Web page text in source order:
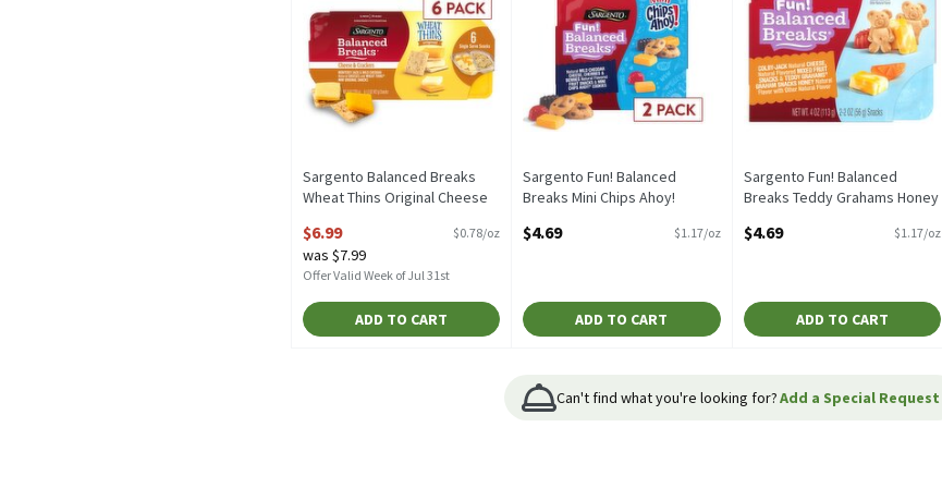
Sargento Balanced Breaks
Wheat Thins Original Cheese
count, 9 Ounce
Open Product Description
$6.99 $0.78/oz
was $7.99
Offer Valid Week of Jul 31st
ADD TO CART
Sargento Fun! Balanced
Breaks Mini Chips Ahoy!
Ounce
$4.69 $1.17/oz
ADD TO CART
Sargento Fun! Balanced
Breaks Teddy Grahams Honey
Ounce
$4.69 $1.17/oz
ADD TO CART
Can't find what you're looking for?Add a Special Request